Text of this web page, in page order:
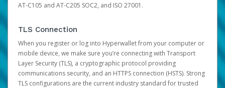
AT-C105 and AT-C205 SOC2, and ISO 27001.
TLS Connection
When you register or log into Hyperwallet from your computer or
mobile device, we make sure you’re connecting with Transport
Layer Security (TLS), a cryptographic protocol providing
communications security, and an HTTPS connection (HSTS). Strong
TLS configurations are the current industry standard for trusted